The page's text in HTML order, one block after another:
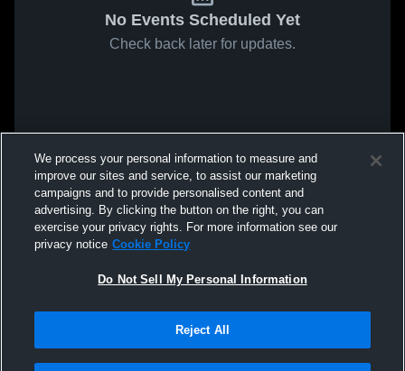
No Events Scheduled Yet
Check back later for updates.
We process your personal information to measure and
improve our sites and service, to assist our marketing
campaigns and to provide personalised content and
advertising. By clicking the button on the right, you can
exercise your privacy rights. For more information see our
privacy notice Cookie Policy
Do Not Sell My Personal Information
Reject All